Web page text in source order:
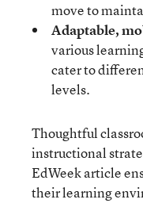
move to
Adaptable,
various
cater to
levels.
Thoughtful
instructional
EdWeek article
their learning